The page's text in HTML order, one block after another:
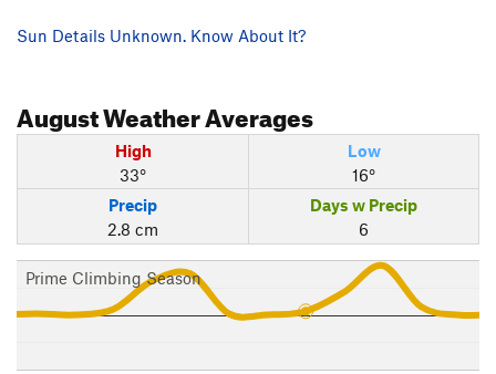
Sun Details Unknown. Know About It?
AugustWeather Averages
High
33°
Low
16°
Precip
2.8 cm
Days w Precip
6
Prime Climbing Season